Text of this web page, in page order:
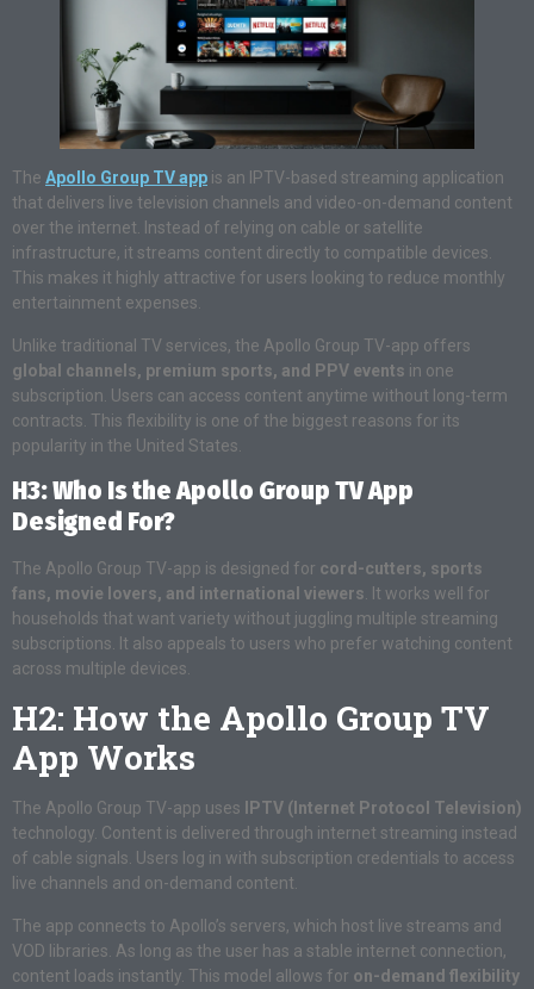
The Apollo Group TV app is an IPTV-based streaming application
that delivers live television channels and video-on-demand content
over the internet. Instead of relying on cable or satellite
infrastructure, it streams content directly to compatible devices.
This makes it highly attractive for users looking to reduce monthly
entertainment expenses.
Unlike traditional TV services, the Apollo Group TV-app offers
global channels, premium sports, and PPV events in one
subscription. Users can access content anytime without long-term
contracts. This flexibility is one of the biggest reasons for its
popularity in the United States.
H3: Who Is the Apollo Group TV App
Designed For?
The Apollo Group TV-app is designed for cord-cutters, sports
fans, movie lovers, and international viewers . It works well for
households that want variety without juggling multiple streaming
subscriptions. It also appeals to users who prefer watching content
across multiple devices.
H2: How the Apollo Group TV
App Works
The Apollo Group TV-app uses
IPTV (Internet Protocol Television)
technology. Content is delivered through internet streaming instead
of cable signals. Users log in with subscription credentials to access
live channels and on-demand content.
The app connects to Apollo’s servers, which host live streams and
VOD libraries. As long as the user has a stable internet connection,
content loads instantly. This model allows for on-demand flexibility